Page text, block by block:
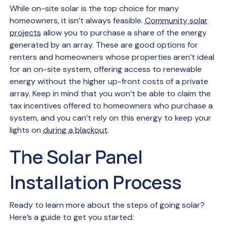
While on-site solar is the top choice for many
homeowners, it isn’t always feasible. Community solar
projects allow you to purchase a share of the energy
generated by an array. These are good options for
renters and homeowners whose properties aren’t ideal
for an on-site system, offering access to renewable
energy without the higher up-front costs of a private
array. Keep in mind that you won’t be able to claim the
tax incentives offered to homeowners who purchase a
system, and you can’t rely on this energy to keep your
lights on during a blackout.
The Solar Panel
Installation Process
Ready to learn more about the steps of going solar?
Here’s a guide to get you started: